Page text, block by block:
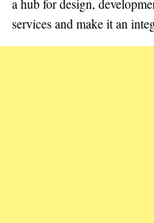
a hub for design,
services and make it an